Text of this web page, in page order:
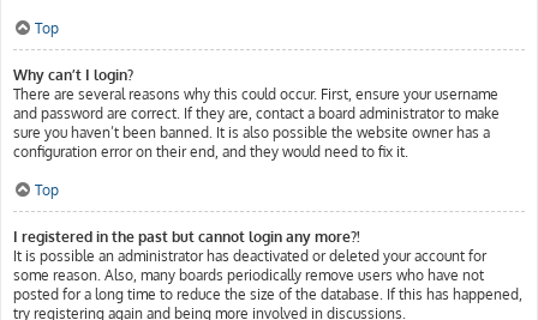
Top
Why can’t I login?
There are several reasons why this could occur. First, ensure your username
and password are correct. If they are, contact a board administrator to make
sure you haven’t been banned. It is also possible the website owner has a
configuration error on their end, and they would need to fix it.
Top
I registered in the past but cannot login any more?!
It is possible an administrator has deactivated or deleted your account for
some reason. Also, many boards periodically remove users who have not
posted for a long time to reduce the size of the database. If this has happened,
try registering again and being more involved in discussions.